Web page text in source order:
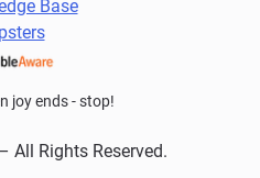
Base
joy ends - stop!
All Rights Reserved.